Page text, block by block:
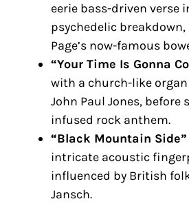
eerie bass-driven
psychedelic
Page’s now-famous
“Your Time Is Gonna
with a church-like
John Paul Jones,
infused rock anthem.
“Black Mountain Side”
intricate acoustic
influenced by British
Jansch.